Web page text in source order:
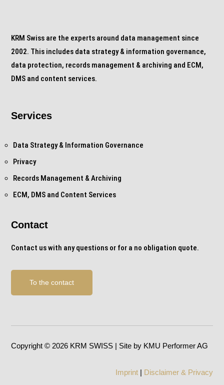
KRM Swiss are the experts around data management since
2002. This includes data strategy & information governance,
data protection, records management & archiving and ECM,
DMS and content services.
Services
Data Strategy & Information Governance
Privacy
Records Management & Archiving
ECM, DMS and Content Services
Contact
Contact us with any questions or for a no obligation quote.
To the contact
Copyright © 2026 KRM SWISS | Site by KMU Performer AG
Imprint| Disclaimer & Privacy